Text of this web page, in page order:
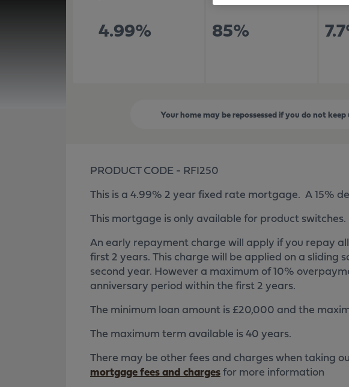
4.99% 85%
Your home may be repossessed if you do not
PRODUCT CODE - RFI250
This is a 4.99% 2 year fixed rate mortgage. A 15%
This mortgage is only available for product switches.
An early repayment charge will apply if you repay
first 2 years. This charge will be applied on a sliding
second year. However a maximum of 10%
anniversary period within the first 2 years.
The minimum loan amount is £20,000 and the
The maximum term available is 40 years.
There may be other fees and charges when taking
mortgage fees and chargesfor more information